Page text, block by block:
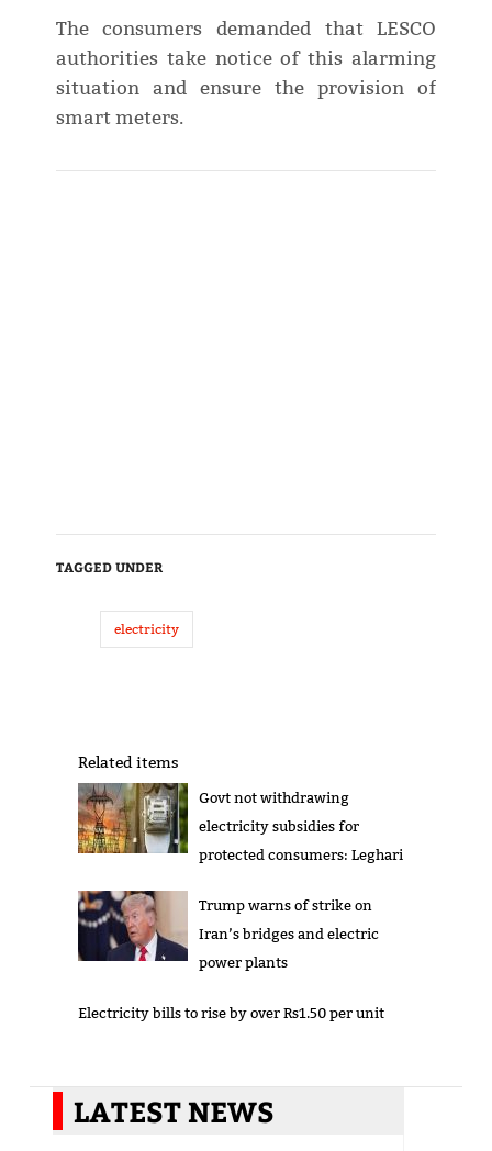
The consumers demanded that LESCO
authorities take notice of this alarming
situation and ensure the provision of
smart meters.
TAGGED UNDER
electricity
Related items
Govt not withdrawing
electricity subsidies for
protected consumers: Leghari
Trump warns of strike on
Iran’s bridges and electric
power plants
Electricity bills to rise by over Rs1.50 per unit
LATEST NEWS